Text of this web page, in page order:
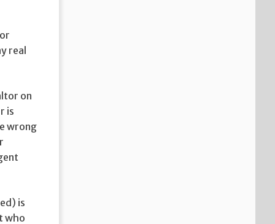
real
on
is
wrong
is
who